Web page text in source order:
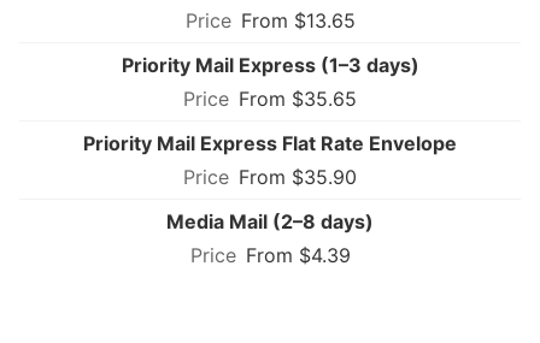
From $13.65
Priority Mail Express (1–3 days)
From $35.65
Priority Mail Express Flat Rate Envelope
From $35.90
Media Mail (2–8 days)
From $4.39